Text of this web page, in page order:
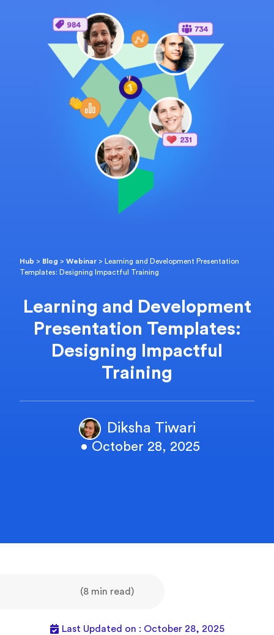
Hub > Blog >Webinar >
Learning and Development Presentation
Templates: Designing Impactful Training
Learning and Development
Presentation Templates:
Designing Impactful
Training
Diksha Tiwari
• October 28, 2025
(8 min read)
Last Updated on : October 28, 2025